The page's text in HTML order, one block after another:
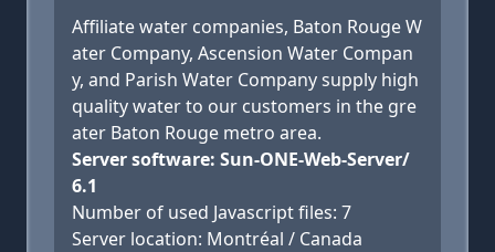
Affiliate water companies, Baton Rouge W
ater Company, Ascension Water Compan
y, and Parish Water Company supply high
quality water to our customers in the gre
ater Baton Rouge metro area.
Server software: Sun-ONE-Web-Server/
6.1
Number of used Javascript files: 7
Server location: Montréal / Canada